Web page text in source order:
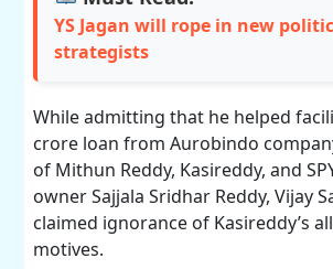
YS Jagan will rope in new
strategists
While admitting that he helped
crore loan from Aurobindo
of Mithun Reddy, Kasireddy, and
owner Sajjala Sridhar Reddy, Vijay
claimed ignorance of Kasireddy’s
motives.